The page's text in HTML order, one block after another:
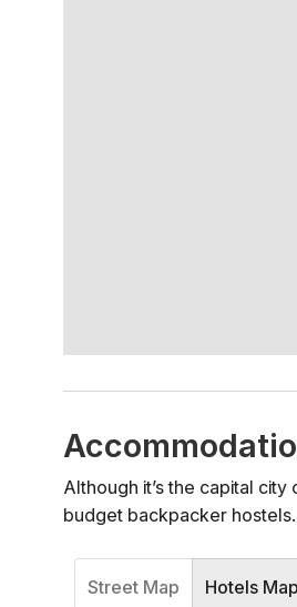
Although it’s the capital
budget backpacker hostels.
Street Map Hotels Map